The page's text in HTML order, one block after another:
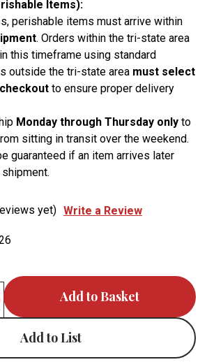
Items):
perishable items must arrive within
. Orders within the tri-state area
this timeframe using standard
outside the tri-state area must select
to ensure proper delivery
Monday through Thursday only to
sitting in transit over the weekend.
guaranteed if an item arrives later
yet) Write a Review
Add to List